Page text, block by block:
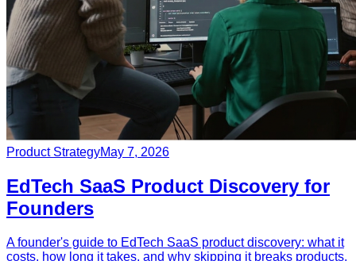
Product StrategyMay 7, 2026
EdTech SaaS Product Discovery for
Founders
A founder's guide to EdTech SaaS product discovery: what it
costs, how long it takes, and why skipping it breaks products.